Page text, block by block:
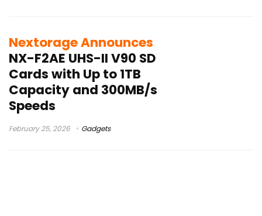
Nextorage Announces
NX-F2AE UHS-II V90 SD
Cards with Up to 1TB
Capacity and 300MB/s
Speeds
February 25, 2026 Gadgets